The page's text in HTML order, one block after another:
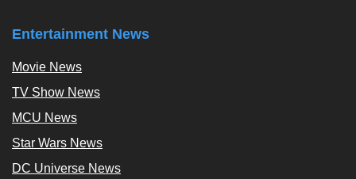
Entertainment News
Movie News
TV Show News
MCU News
Star Wars News
DC Universe News